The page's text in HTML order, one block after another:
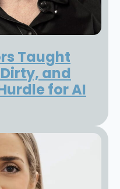
Taught
Dirty, and
for AI